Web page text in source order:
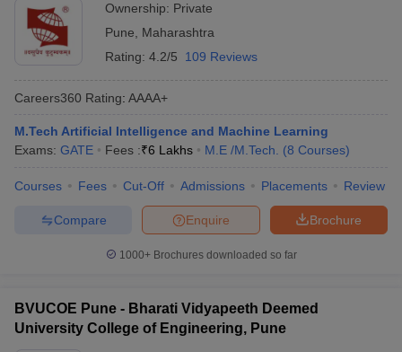
Ownership: Private
Pune
Maharashtra
Rating: 4.2/5 109 Reviews
Careers360 Rating: AAAA+
M.Tech Artificial Intelligence and Machine Learning
Exams: GATE Fees :₹6 Lakhs M.E /M.Tech. (8 Courses)
Courses Fees Cut-Off Admissions Placements Review
Brochure
Enquire
Compare
1000+Brochures downloaded so far
BVUCOE Pune - Bharati Vidyapeeth Deemed
University College of Engineering, Pune